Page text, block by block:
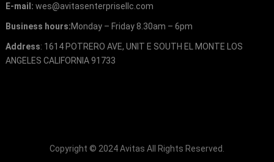
E-mail : wes@avitasenterprisellc.com
Business hours:Monday– Friday 8.30am – 6pm
Address: 1614 POTRERO AVE, UNIT E SOUTH EL MONTE LOS
ANGELES CALIFORNIA91733
Copyright © 2024Avitas All Rights Reserved